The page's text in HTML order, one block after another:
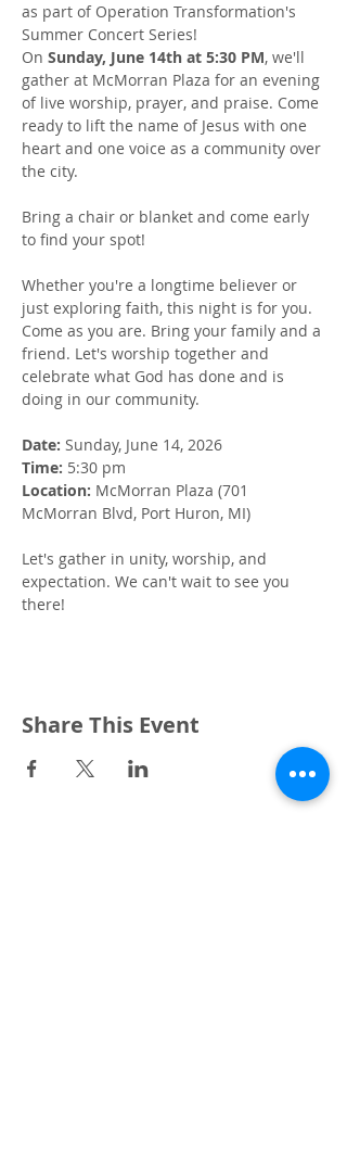
as part of Operation Transformation's
Summer Concert Series!
On Sunday, June 14th at 5:30 PM, we'll
gather at McMorran Plaza for an evening
of live worship, prayer, and praise. Come
ready to lift the name of Jesus with one
heart and one voice as a community over
the city.
Bring a chair or blanket and come early
to find your spot!
Whether you're a longtime believer or
just exploring faith, this night is for you.
Come as you are. Bring your family and a
friend. Let's worship together and
celebrate what God has done and is
doing in our community.
Date: Sunday, June 14, 2026
Time: 5:30 pm
Location: McMorran Plaza (701
McMorran Blvd, Port Huron, MI)
Let's gather in unity, worship, and
expectation. We can't wait to see you
there!
Share This Event